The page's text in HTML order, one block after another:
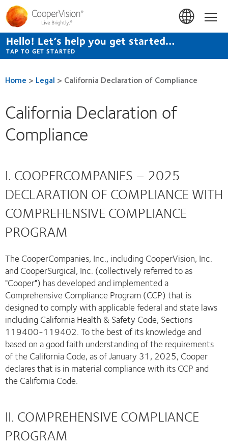
Skip
to
main
content
Hello! Let’s help you get started…
TAP TO GET STARTED
Home > Legal > California Declaration of Compliance
California Declaration of
Compliance
I. COOPERCOMPANIES – 2025
DECLARATION OF COMPLIANCE WITH
COMPREHENSIVE COMPLIANCE
PROGRAM
The CooperCompanies, Inc., including CooperVision, Inc.
and CooperSurgical, Inc. (collectively referred to as
"Cooper") has developed and implemented a
Comprehensive Compliance Program (CCP) that is
designed to comply with applicable federal and state laws
including California Health & Safety Code, Sections
119400-119402. To the best of its knowledge and
based on a good faith understanding of the requirements
of the California Code, as of January 31, 2025, Cooper
declares that is in material compliance with its CCP and
the California Code.
II. COMPREHENSIVE COMPLIANCE
PROGRAM